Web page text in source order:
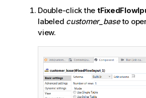
Double-click the
labeled customer_baseto
view.